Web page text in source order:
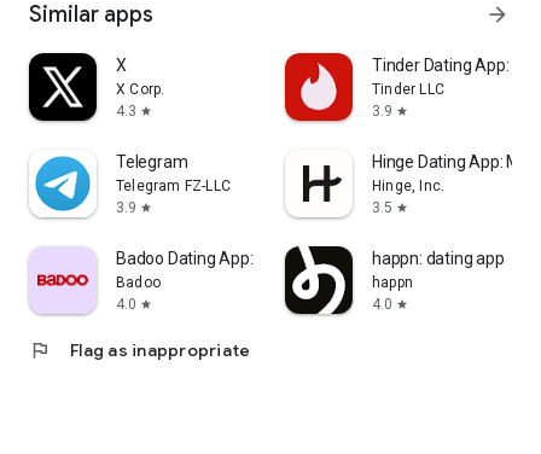
Similar apps arrow_forward
X
X Corp.
4.3 star
Tinder Dating App:
Tinder LLC
3.9 star
Telegram
Telegram FZ-LLC
3.9 star
Hinge Dating App:
Hinge, Inc.
3.5 star
Badoo Dating App: Meet & Date
Badoo
4.0 star
happn: dating app
happn
4.0 star
flag Flag as inappropriate